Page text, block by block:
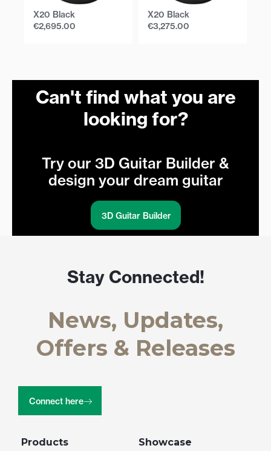
X20 Black
€2,695.00
X20 Black
€3,275.00
Can't find what you are
looking for?
Try our 3D Guitar Builder &
design your dream guitar
3D Guitar Builder
Products Showcase
Stay Connected!
News, Updates,
Offers & Releases
Connect here